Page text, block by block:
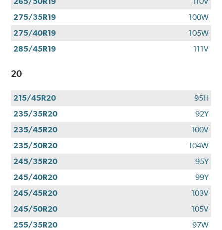
275/35R19
100W
275/40R19
105W
285/45R19
111V
20
215/45R20
95H
235/35R20
92Y
235/45R20
100V
235/50R20
104W
245/35R20
95Y
245/40R20
99Y
245/45R20
103V
245/50R20
105V
255/35R20
97W